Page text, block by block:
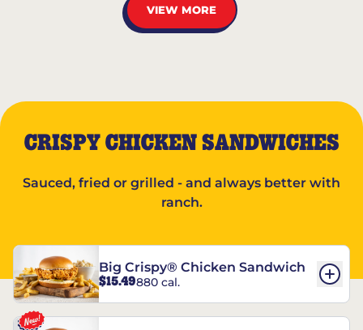
VIEW MORE
CRISPY CHICKEN SANDWICHES
Sauced, fried or grilled - and always better with
ranch.
Big Crispy® Chicken Sandwich
$15.49880 cal.